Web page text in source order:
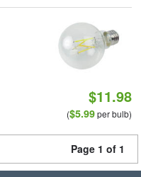
$11.98
($5.99per bulb)
Page 1 of 1